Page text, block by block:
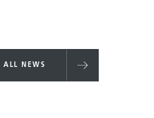
ALL NEWS